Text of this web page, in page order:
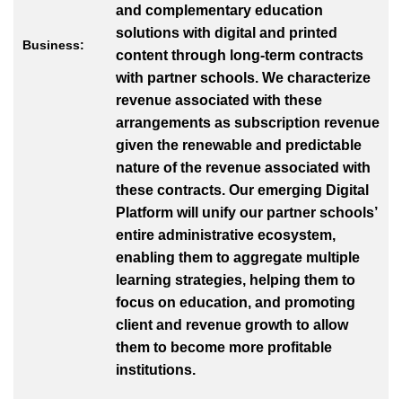
Business:
and complementary education
solutions with digital and printed
content through long-term contracts
with partner schools. We characterize
revenue associated with these
arrangements as subscription revenue
given the renewable and predictable
nature of the revenue associated with
these contracts. Our emerging Digital
Platform will unify our partner schools’
entire administrative ecosystem,
enabling them to aggregate multiple
learning strategies, helping them to
focus on education, and promoting
client and revenue growth to allow
them to become more profitable
institutions.